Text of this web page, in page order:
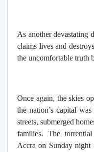
As another devastating
claims lives and
the uncomfortable truth
Once again, the skies
the nation’s capital
streets, submerged
families. The
Accra on Sunday